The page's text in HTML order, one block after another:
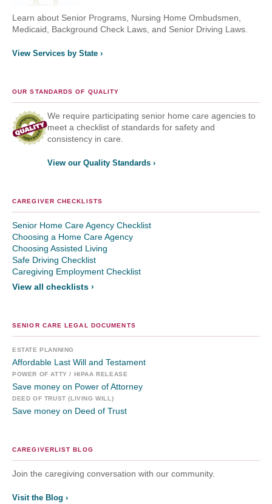
Learn about Senior Programs, Nursing Home Ombudsmen,
Medicaid, Background Check Laws, and Senior Driving Laws.
View Services by State ›
OUR STANDARDS OF QUALITY
We require participating senior home care agencies to
meet a checklist of standards for safety and
consistency in care.
View our Quality Standards ›
CAREGIVER CHECKLISTS
Senior Home Care Agency Checklist
Choosing a Home Care Agency
Choosing Assisted Living
Safe Driving Checklist
Caregiving Employment Checklist
View all checklists ›
SENIOR CARE LEGAL DOCUMENTS
ESTATE PLANNING
Affordable Last Will and Testament
POWER OF ATTY / HIPAA RELEASE
Save money on Power of Attorney
DEED OF TRUST (LIVING WILL)
Save money on Deed of Trust
CAREGIVERLIST BLOG
Join the caregiving conversation with our community.
Visit the Blog ›